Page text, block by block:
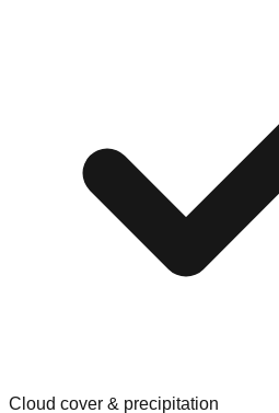
Cloud cover & precipitation